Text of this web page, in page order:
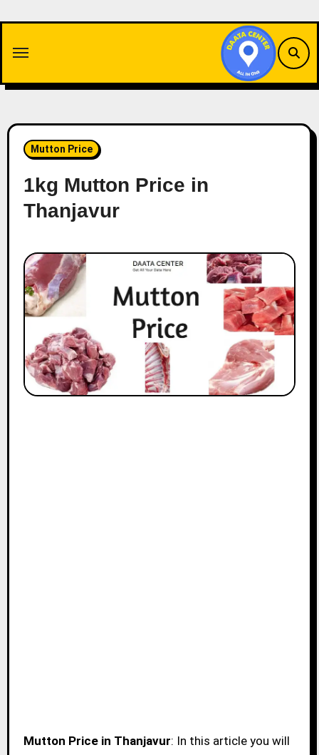
content
Mutton Price
1kg Mutton Price in
Thanjavur
Mutton Price in Thanjavur: In this article you will